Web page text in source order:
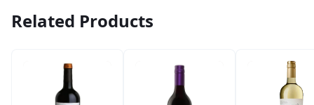
Related Products